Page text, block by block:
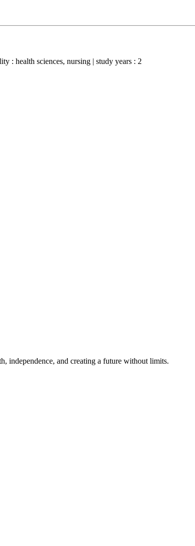
: health sciences, nursing | study years : 2
independence, and creating a future without limits.